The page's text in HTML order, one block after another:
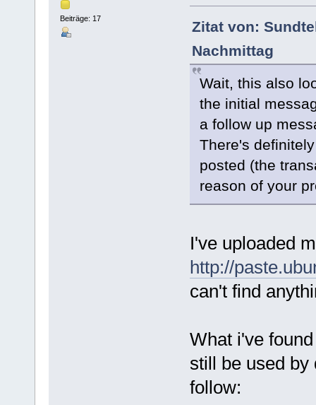
Beiträge: 17
Zitat von:
Nachmittag
Wait, this also
the initial
a follow up
There's
posted (the
reason of your
I've uploaded
http://
can't find
What i've
still be used
follow: